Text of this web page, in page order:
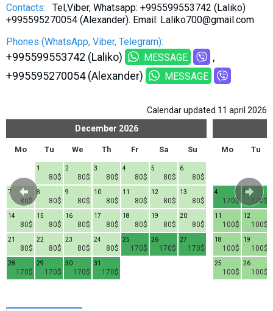
Contacts:
Tel,Viber, Whatsapp: +995599553742 (Laliko)
+995595270054 (Alexander). Email: Laliko700@gmail.com
Phones (WhatsApp, Viber, Telegram):
+995599553742 (Laliko) MESSAGE
+995595270054 (Alexander) MESSAGE
Calendar updated 11 april 2026
December 2026
Mo Tu We Th Fr Sa Su
80$
1
80$
2
80$
3
80$
4
80$
5
80$
6
80$
7
80$
8
80$
9
80$
10
80$
11
80$
12
80$
13
80$
14
80$
15
80$
16
80$
17
80$
18
80$
19
80$
20
80$
21
80$
22
80$
23
80$
24
170$
25
170$
26
170$
27
170$
28
170$
29
170$
30
170$
31
Mo Tu
170$
4
170$
5
100$
11
100$
12
100$
18
100$
19
100$
25
100$
26